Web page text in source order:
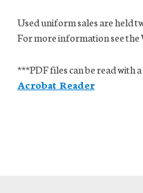
Used uniform sales are held
For more information see the
***PDF files can be read with
Acrobat Reader